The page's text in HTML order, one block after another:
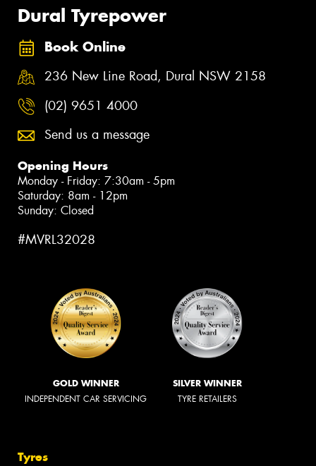
Dural Tyrepower
Book Online
236 New Line Road, Dural NSW 2158
(02) 9651 4000
Send us a message
Opening Hours
Monday - Friday: 7:30am - 5pm
Saturday: 8am - 12pm
Sunday: Closed
#MVRL32028
GOLD WINNER
INDEPENDENT CAR SERVICING
SILVER WINNER
TYRE RETAILERS
Tyres